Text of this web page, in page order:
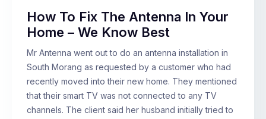
How To Fix The Antenna In Your
Home – We Know Best
Mr Antenna went out to do an antenna installation in
South Morang as requested by a customer who had
recently moved into their new home. They mentioned
that their smart TV was not connected to any TV
channels. The client said her husband initially tried to